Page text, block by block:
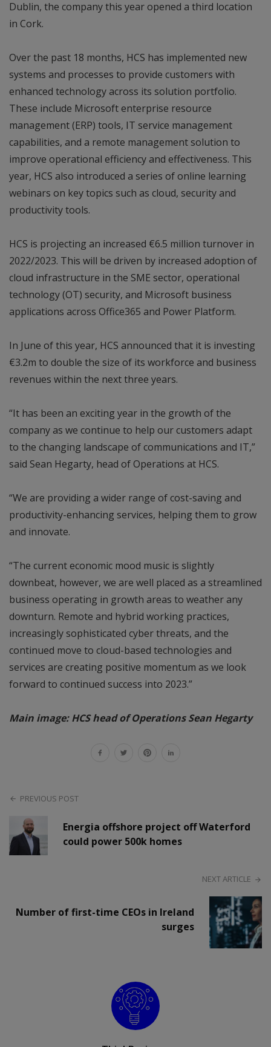
Dublin, the company this year opened a third location
in Cork.
Over the past 18 months, HCS has implemented new
systems and processes to provide customers with
enhanced technology across its solution portfolio.
These include Microsoft enterprise resource
management (ERP) tools, IT service management
capabilities, and a remote management solution to
improve operational efficiency and effectiveness. This
year, HCS also introduced a series of online learning
webinars on key topics such as cloud, security and
productivity tools.
HCS is projecting an increased €6.5 million turnover in
2022/2023. This will be driven by increased adoption of
cloud infrastructure in the SME sector, operational
technology (OT) security, and Microsoft business
applications across Office365 and Power Platform.
In June of this year, HCS announced that it is investing
€3.2m to double the size of its workforce and business
revenues within the next three years.
“It has been an exciting year in the growth of the
company as we continue to help our customers adapt
to the changing landscape of communications and IT,”
said Sean Hegarty, head of Operations at HCS.
“We are providing a wider range of cost-saving and
productivity-enhancing services, helping them to grow
and innovate.
“The current economic mood music is slightly
downbeat, however, we are well placed as a streamlined
business operating in growth areas to weather any
downturn. Remote and hybrid working practices,
increasingly sophisticated cyber threats, and the
continued move to cloud-based technologies and
services are creating positive momentum as we look
forward to continued success into 2023.”
Main image: HCS head of Operations Sean Hegarty
PREVIOUS POST
Energia offshore project off Waterford
could power 500k homes
NEXT ARTICLE
Number of first-time CEOs in Ireland
surges